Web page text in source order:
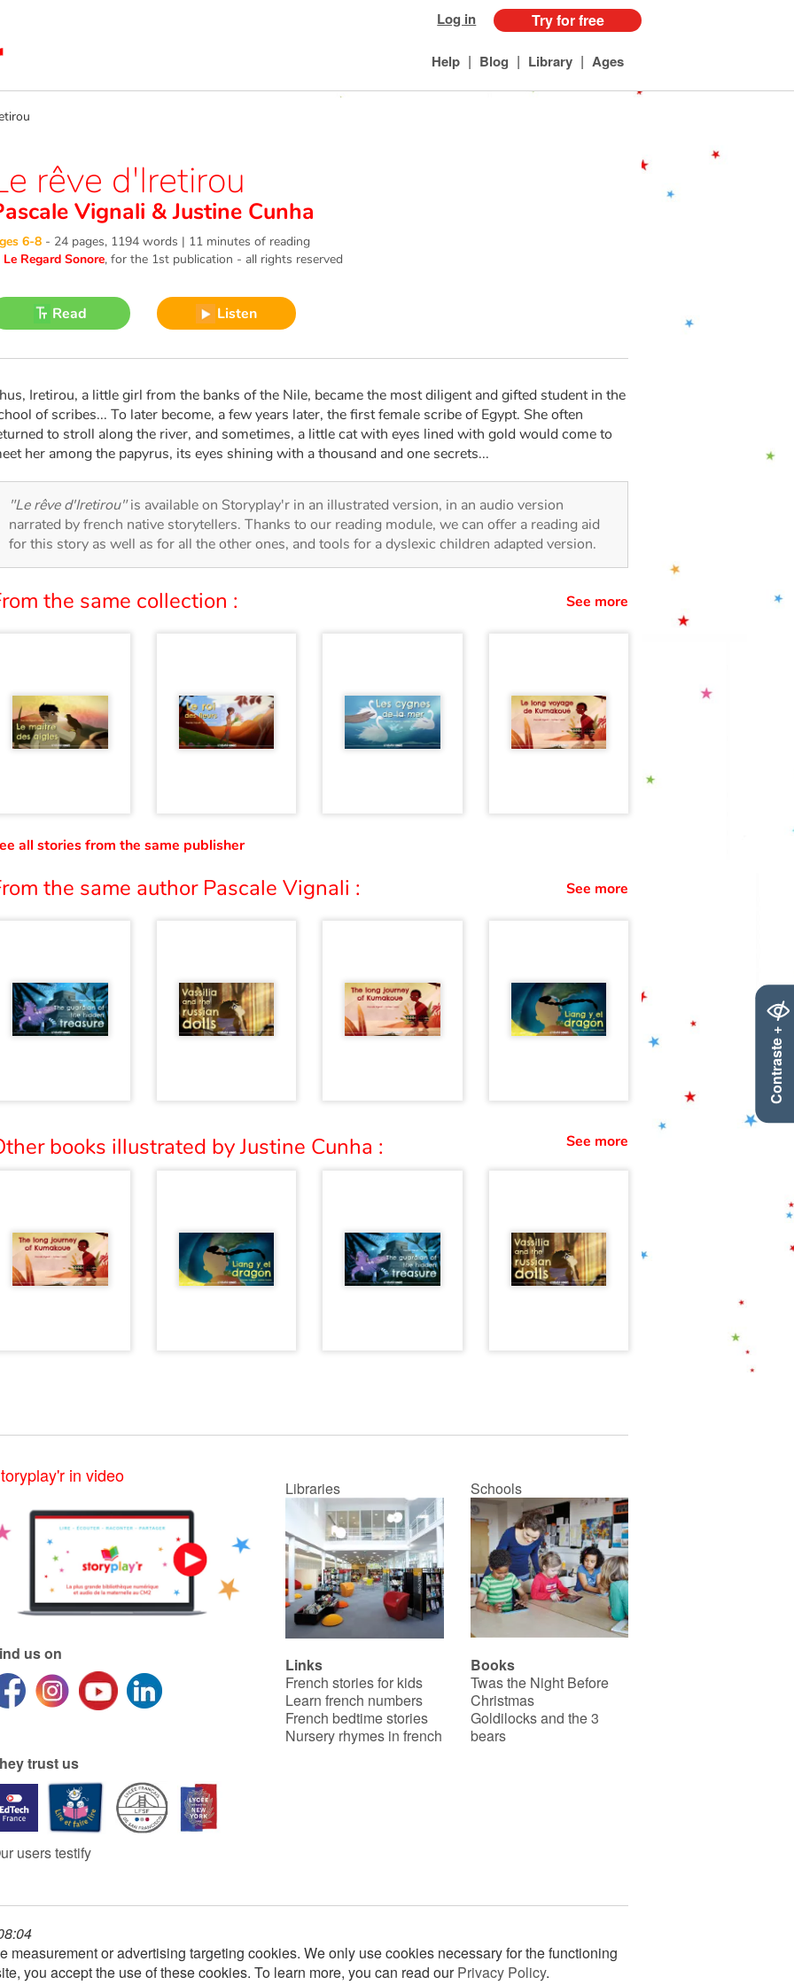
Contraste +
Log in Try for free
Help | Blog | Library | Ages
rêve d'Iretirou
Vignali &Justine Cunha
6-8 - 24 pages, 1194 words | 11 minutes of reading
Le Regard Sonore, for the 1st publication - all rights reserved
Read Listen
Iretirou, a little girl from the banks of the Nile, became the most diligent and gifted student in the
of scribes... To later become, a few years later, the first female scribe of Egypt. She often
to stroll along the river, and sometimes, a little cat with eyes lined with gold would come to
her among the papyrus, its eyes shining with a thousand and one secrets...
"Le rêve d'Iretirou"is available on Storyplay'r in an illustrated version, in an audio version
narrated by french native storytellers. Thanks to our reading module, we can offer a reading aid
for this story as well as for all the other ones, and tools for a dyslexic children adapted version.
the same collection : See more
all stories from the same publisher
the same author Pascale Vignali : See more
books illustrated by Justine Cunha : See more
in video
us on
trust us
users testify
Libraries Schools
Links
French stories for kids
Learn french numbers
French bedtime stories
Nursery rhymes in french
Books
Twas the Night Before
Christmas
Goldilocks and the 3
bears
measurement or advertising targeting cookies. We only use cookies necessary for the functioning
you accept the use of these cookies. To learn more, you can read ourPrivacy Policy.